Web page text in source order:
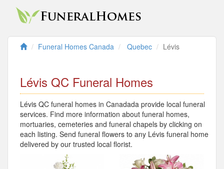
Funeral Homes Canada Quebec Lévis
Lévis QC Funeral Homes
Lévis QC funeral homes in Canadada provide local funeral
services. Find more information about funeral homes,
mortuaries, cemeteries and funeral chapels by clicking on
each listing. Send funeral flowers to any Lévis funeral home
delivered by our trusted local florist.